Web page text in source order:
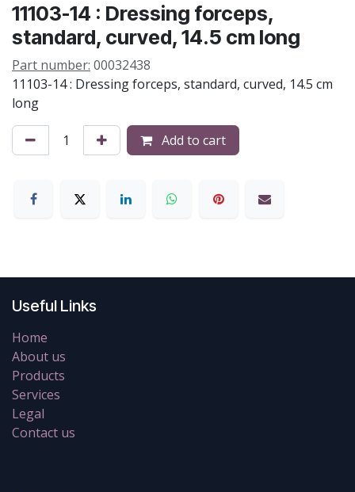
11103-14 : Dressing forceps,
standard, curved, 14.5 cm long
Part number: 00032438
11103-14 : Dressing forceps, standard, curved, 14.5 cm
long
Add to cart
Useful Links
Home
About us
Products
Services
Legal
Contact us